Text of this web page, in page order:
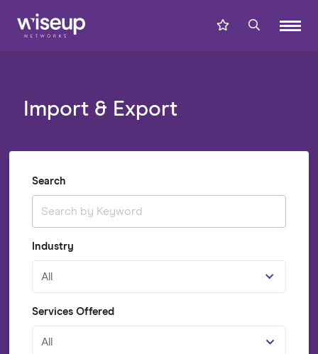
Import & Export
Search
Industry
All
Services Offered
All